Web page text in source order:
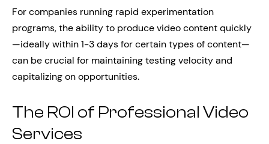
For companies running rapid experimentation
programs, the ability to produce video content quickly
—ideally within 1-3 days for certain types of content—
can be crucial for maintaining testing velocity and
capitalizing on opportunities.
The ROI of Professional Video
Services